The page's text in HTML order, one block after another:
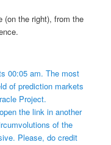
(on the right), from the
00:05 am. The most
of prediction markets
Project.
the link in another
of the
Please, do credit